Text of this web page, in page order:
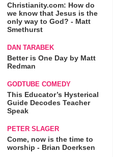
Christianity.com: How do
we know that Jesus is the
only way to God? - Matt
Smethurst
DAN TARABEK
Better is One Day by Matt
Redman
GODTUBE COMEDY
This Educator’s Hysterical
Guide Decodes Teacher
Speak
PETER SLAGER
Come, now is the time to
worship - Brian Doerksen